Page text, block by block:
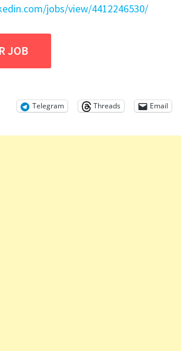
jobs/view/4412246530/
Telegram Threads Email